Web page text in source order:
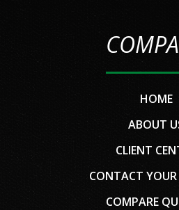
HOME
ABOUT
CLIENT
CONTACT YOUR
COMPARE